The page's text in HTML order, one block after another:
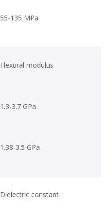
55-135 MPa
Flexural modulus
1.3-3.7 GPa
1.38-3.5 GPa
Dielectric constant